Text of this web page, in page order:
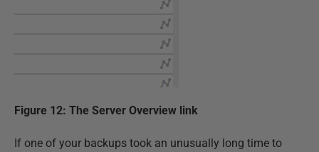
Figure 12: The Server Overview link
If one of your backups took an unusually long time to